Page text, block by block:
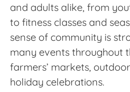
and adults alike, from
to fitness classes and
sense of community is
many events throughout
farmers’ markets,
holiday celebrations.